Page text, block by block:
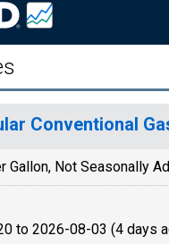
Conventional
Gallon, Not Seasonally
to 2026-08-03 (4 days